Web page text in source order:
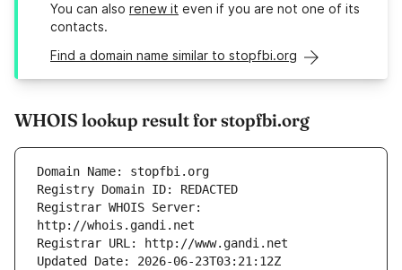
You can also renew it even if you are not one of its
contacts.
Find a domain name similar to stopfbi.org
WHOIS lookup result for stopfbi.org
Registrar WHOIS Server: